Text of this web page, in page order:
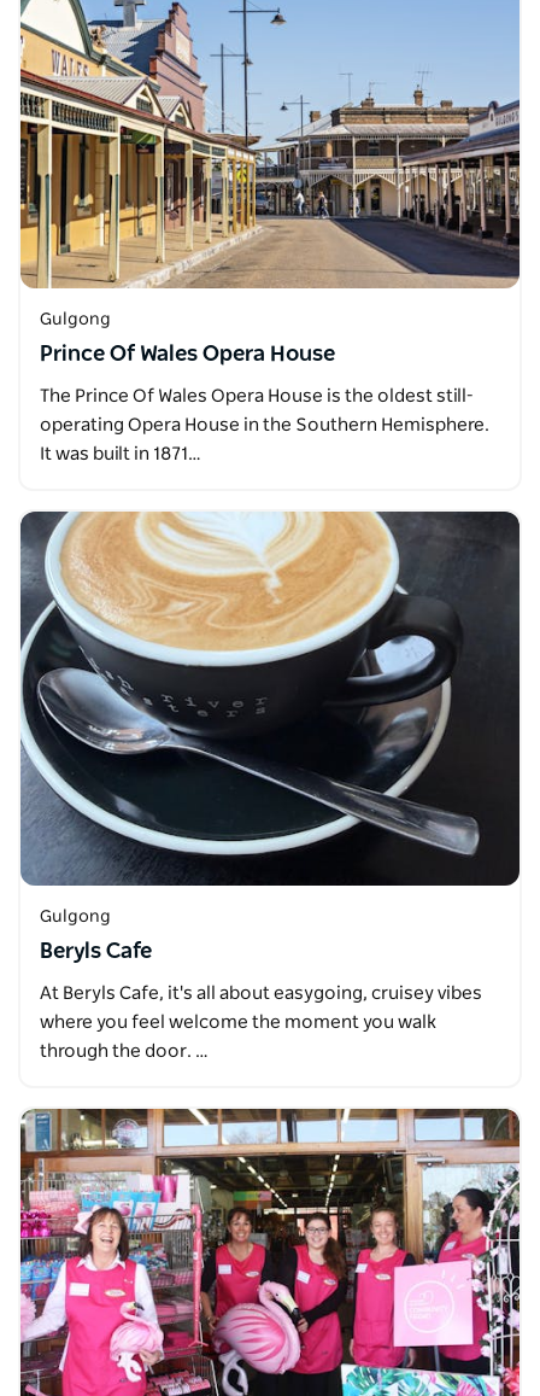
Gulgong
Prince Of Wales Opera House
The Prince Of Wales Opera House is the oldest still-
operating Opera House in the Southern Hemisphere.
It was built in 1871…
Gulgong
Beryls Cafe
At Beryls Cafe, it's all about easygoing, cruisey vibes
where you feel welcome the moment you walk
through the door. …